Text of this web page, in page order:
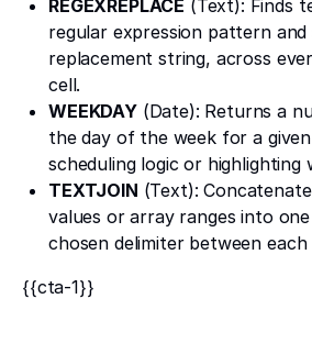
REGEXREPLACE (Text): Finds
regular expression pattern
replacement string, across
cell.
WEEKDAY(Date): Returns a
the day of the week for a
scheduling logic or highlighting
TEXTJOIN (Text):
values or array ranges into
chosen delimiter between each
{{cta-1}}